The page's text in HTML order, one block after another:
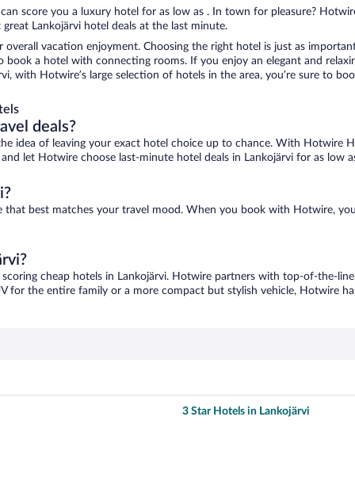
score you a luxury hotel for as low as . In town for pleasure?
Lankojärvi hotel deals at the last minute.
vacation enjoyment. Choosing the right hotel is just as
a hotel with connecting rooms. If you enjoy an elegant and
with Hotwire’s large selection of hotels in the area, you’re sure to
deals?
idea of leaving your exact hotel choice up to chance. With Hotwire
let Hotwire choose last-minute hotel deals in Lankojärvi for as low
best matches your travel mood. When you book with Hotwire,
scoring cheap hotels in Lankojärvi. Hotwire partners with top-of-the-
for the entire family or a more compact but stylish vehicle, Hotwire
3 Star Hotels in Lankojärvi